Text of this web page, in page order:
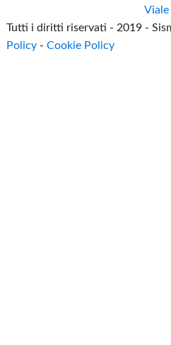
Tutti i diritti riservati - 2019 -
Policy -Cookie Policy